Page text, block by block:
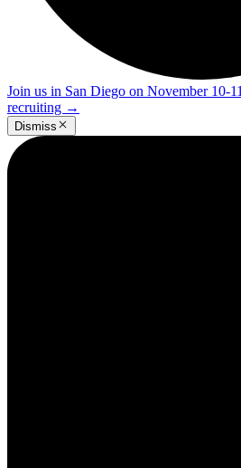
Join us in San Diego on November 10-
recruiting →
Dismiss